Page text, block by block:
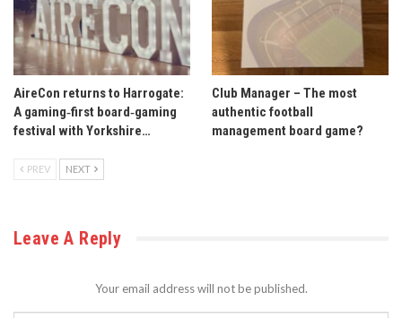
AireCon returns to Harrogate:
A gaming‑first board‑gaming
festival with Yorkshire…
Club Manager – The most
authentic football
management board game?
PREV NEXT
Leave A Reply
Your email address will not be published.